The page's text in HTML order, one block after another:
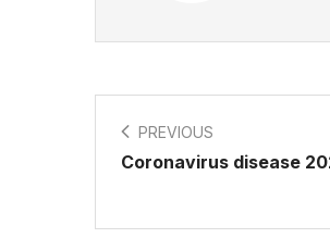
PREVIOUS
Coronavirus disease